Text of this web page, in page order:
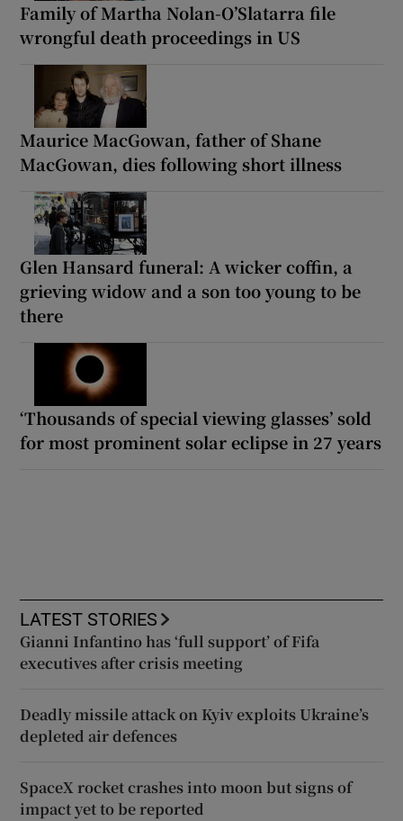
Family of Martha Nolan-O’Slatarra file
wrongful death proceedings in US
Maurice MacGowan, father of Shane
MacGowan, dies following short illness
Glen Hansard funeral: A wicker coffin, a
grieving widow and a son too young to be
there
‘Thousands of special viewing glasses’ sold
for most prominent solar eclipse in 27 years
LATEST STORIES
Gianni Infantino has ‘full support’ of Fifa
executives after crisis meeting
Deadly missile attack on Kyiv exploits Ukraine’s
depleted air defences
SpaceX rocket crashes into moon but signs of
impact yet to be reported